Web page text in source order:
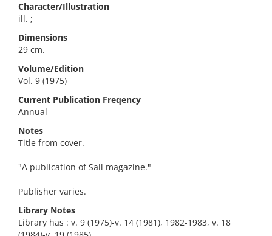
Character/Illustration
ill. ;
Dimensions
29 cm.
Volume/Edition
Vol. 9 (1975)-
Current Publication Freqency
Annual
Notes
Title from cover.
"A publication of Sail magazine."
Publisher varies.
Library Notes
Library has : v. 9 (1975)-v. 14 (1981), 1982-1983, v. 18